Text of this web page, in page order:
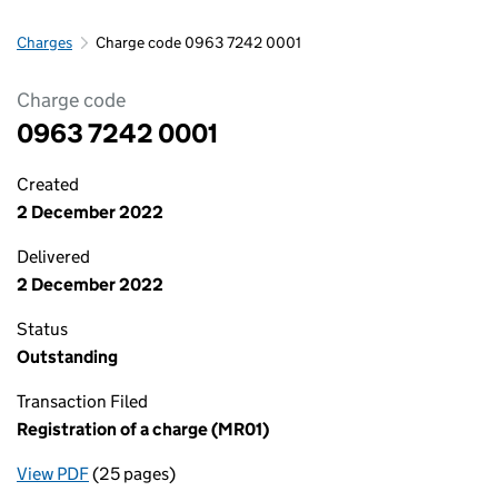
Charges Charge code 0963 7242 0001
Charge code
0963 7242 0001
Created
2 December 2022
Delivered
2 December 2022
Status
Outstanding
Transaction Filed
Registration of a charge (MR01)
View PDFfor Registration of a charge (MR01)
(25 pages)